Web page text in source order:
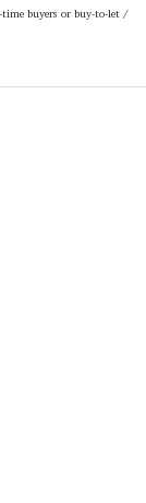
buyers or buy-to-let /